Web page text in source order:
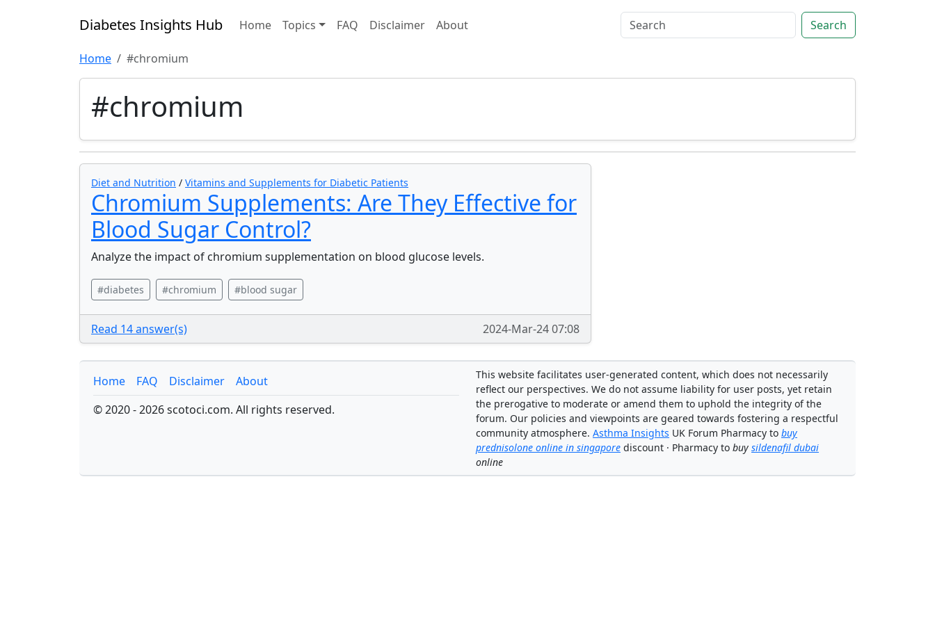
Diabetes Insights Hub Home Topics FAQ Disclaimer About Search
Home #chromium
#chromium
Diet and Nutrition / Vitamins and Supplements for Diabetic Patients
Chromium Supplements: Are They Effective for
Blood Sugar Control?
Analyze the impact of chromium supplementation on blood glucose levels.
#diabetes #chromium #blood sugar
Read 14 answer(s) 2024-Mar-24 07:08
Home FAQ Disclaimer
About
© 2020 - 2026 scotoci.com. All rights reserved.
This website facilitates user-generated content, which does not necessarily
reflect our perspectives. We do not assume liability for user posts, yet retain
the prerogative to moderate or amend them to uphold the integrity of the
forum. Our policies and viewpoints are geared towards fostering a respectful
community atmosphere. Asthma Insights UK Forum Pharmacy to buy
prednisolone online in singapore discount · Pharmacy to buy sildenafil dubai
online